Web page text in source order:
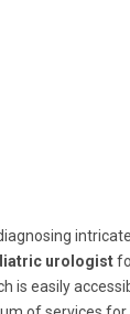
urologist
is easily